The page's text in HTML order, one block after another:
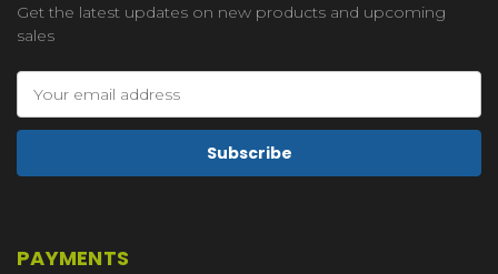
Get the latest updates on new products and upcoming
sales
Address
PAYMENTS